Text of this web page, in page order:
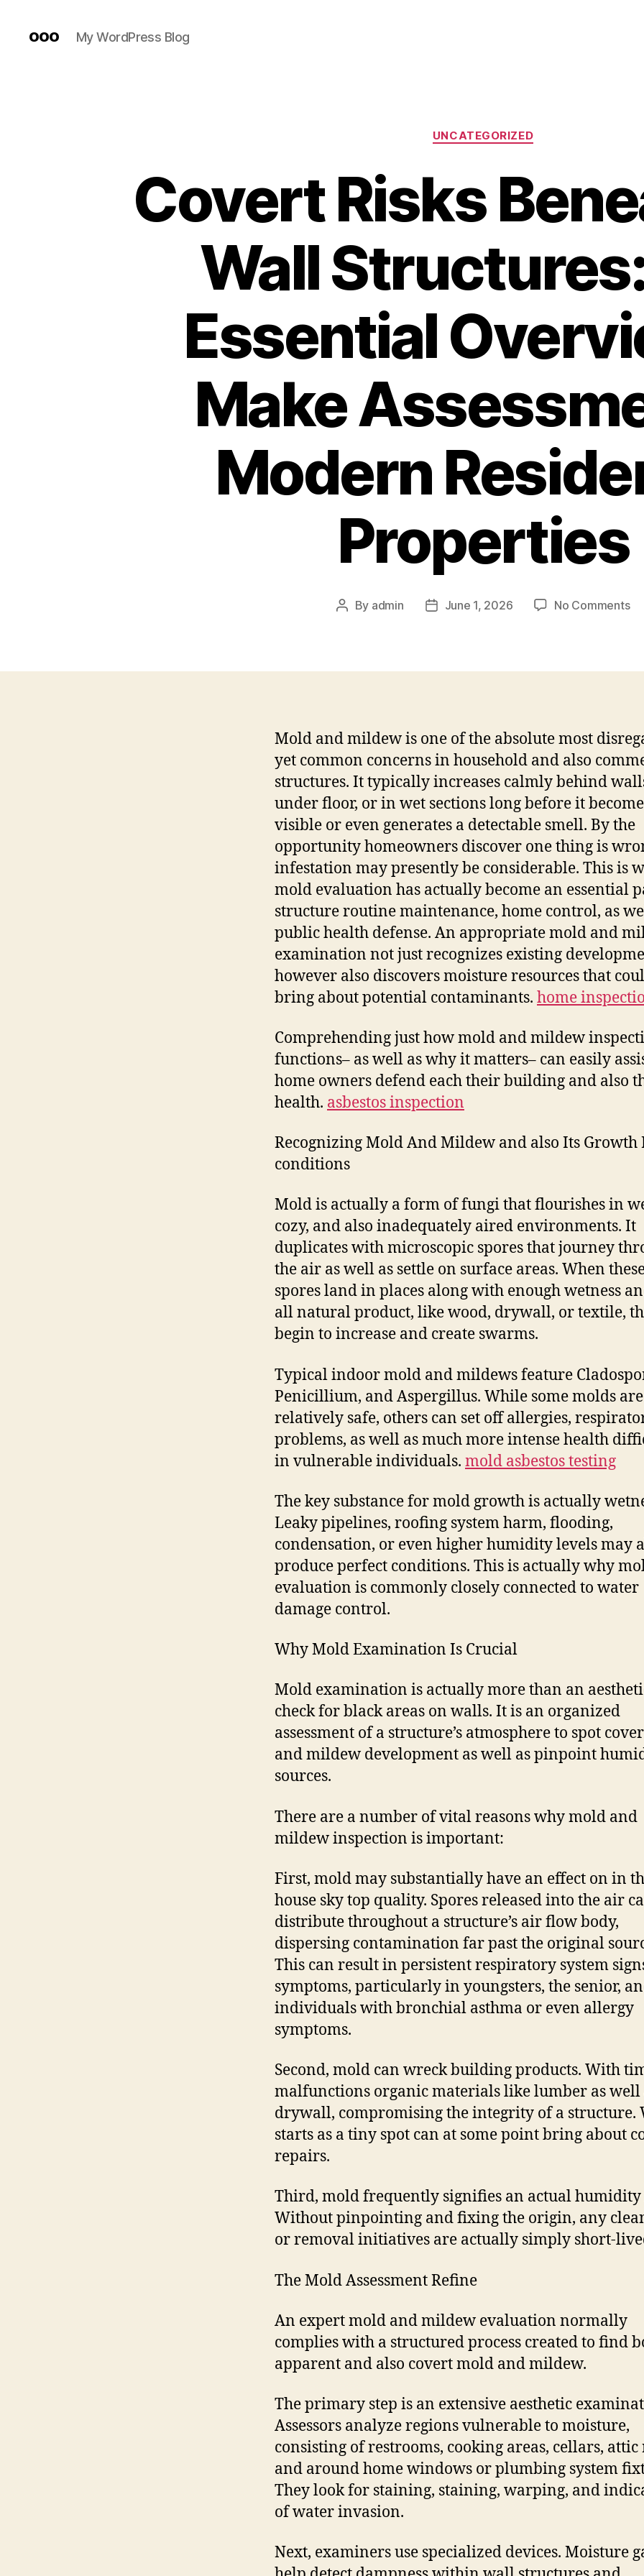
ooo My WordPress Blog
Categories
UNCATEGORIZED
Covert Risks
Wall
Essential
Make
Modern
Properties
Post
By admin
PostJune 1, 2026 No Commentson
to
in
Mold and mildew is one of the absolute most
yet common concerns in household and also
structures. It typically increases calmly behind
under floor, or in wet sections long before it
visible or even generates a detectable smell. By the
opportunity homeowners discover one thing is
infestation may presently be considerable. This is
mold evaluation has actually become an essential
structure routine maintenance, home control, as
public health defense. An appropriate mold and
examination not just recognizes existing
however also discovers moisture resources that
bring about potential contaminants. home
Comprehending just how mold and mildew
functions– as well as why it matters– can easily
home owners defend each their building and also
health. asbestos inspection
Recognizing Mold And Mildew and also Its Growth
conditions
Mold is actually a form of fungi that flourishes in
cozy, and also inadequately aired environments. It
duplicates with microscopic spores that journey
the air as well as settle on surface areas. When
spores land in places along with enough wetness
all natural product, like wood, drywall, or textile,
begin to increase and create swarms.
Typical indoor mold and mildews feature
Penicillium, and Aspergillus. While some molds are
relatively safe, others can set off allergies,
problems, as well as much more intense health
in vulnerable individuals. mold asbestos testing
The key substance for mold growth is actually
Leaky pipelines, roofing system harm, flooding,
condensation, or even higher humidity levels may
produce perfect conditions. This is actually why
evaluation is commonly closely connected to water
damage control.
Why Mold Examination Is Crucial
Mold examination is actually more than an
check for black areas on walls. It is an organized
assessment of a structure’s atmosphere to spot
and mildew development as well as pinpoint
sources.
There are a number of vital reasons why mold and
mildew inspection is important:
First, mold may substantially have an effect on in
house sky top quality. Spores released into the air
distribute throughout a structure’s air flow body,
dispersing contamination far past the original
This can result in persistent respiratory system
symptoms, particularly in youngsters, the senior,
individuals with bronchial asthma or even allergy
symptoms.
Second, mold can wreck building products. With
malfunctions organic materials like lumber as well
drywall, compromising the integrity of a structure.
starts as a tiny spot can at some point bring about
repairs.
Third, mold frequently signifies an actual humidity
Without pinpointing and fixing the origin, any
or removal initiatives are actually simply short-
The Mold Assessment Refine
An expert mold and mildew evaluation normally
complies with a structured process created to find
apparent and also covert mold and mildew.
The primary step is an extensive aesthetic
Assessors analyze regions vulnerable to moisture,
consisting of restrooms, cooking areas, cellars, attic
and around home windows or plumbing system
They look for staining, staining, warping, and
of water invasion.
Next, examiners use specialized devices. Moisture